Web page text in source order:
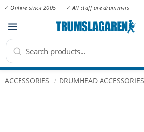
Menu
✓ Online since 2005 ✓ All staff are drummers
ACCESSORIES DRUMHEAD ACCESSORIES